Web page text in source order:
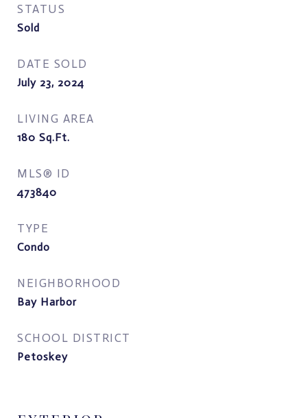
STATUS
Sold
DATE SOLD
July 23, 2024
LIVING AREA
180 Sq.Ft.
MLS® ID
473840
TYPE
Condo
NEIGHBORHOOD
Bay Harbor
SCHOOL DISTRICT
Petoskey